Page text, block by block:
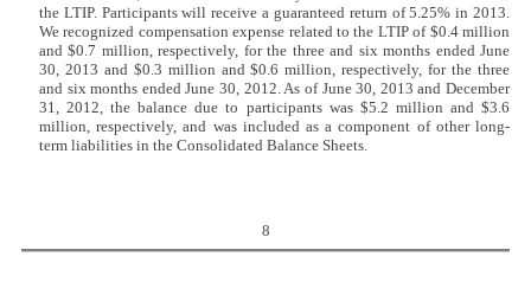
the LTIP. Participants will receive a guaranteed return of 5.25% in 2013.
We recognized compensation expense related to the LTIP of $0.4 million
and $0.7 million, respectively, for the three and six months ended June
30, 2013 and $0.3 million and $0.6 million, respectively, for the three
and six months ended June 30, 2012. As of June 30, 2013 and December
31, 2012, the balance due to participants was $5.2 million and $3.6
million, respectively, and was included as a component of other long-
term liabilities in the Consolidated Balance Sheets.
8